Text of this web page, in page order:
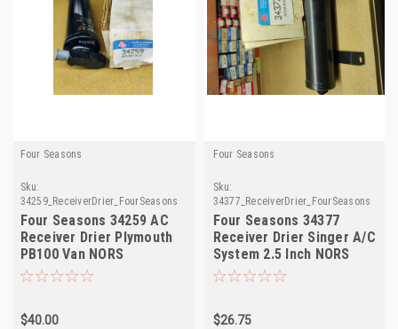
Four Seasons
Sku:
34259_ReceiverDrier_FourSeasons
Four Seasons 34259 AC
Receiver Drier Plymouth
PB100 Van NORS
$40.00
Four Seasons
Sku:
34377_ReceiverDrier_FourSeasons
Four Seasons 34377
Receiver Drier Singer A/C
System 2.5 Inch NORS
$26.75